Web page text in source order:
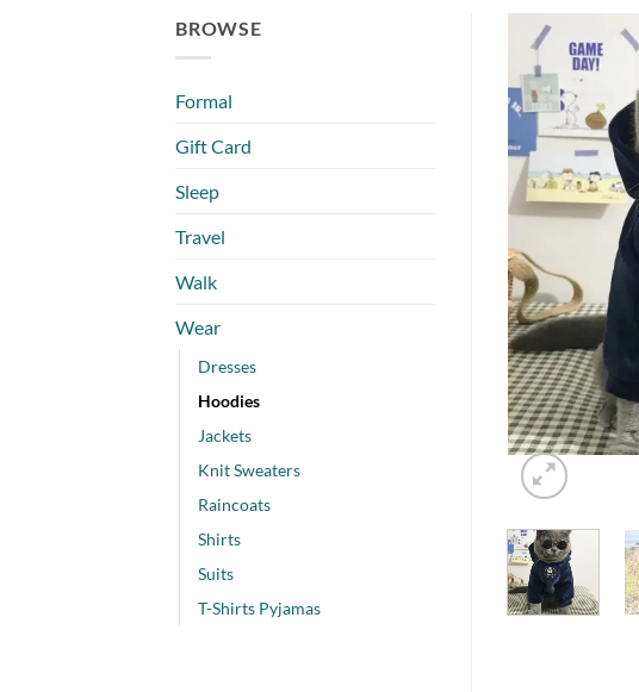
BROWSE
Formal
Gift Card
Sleep
Travel
Walk
Wear
Dresses
Hoodies
Jackets
Knit Sweaters
Raincoats
Shirts
Suits
T-Shirts Pyjamas